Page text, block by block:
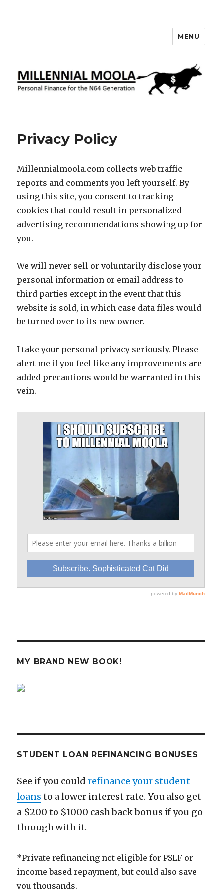
MENU
Privacy Policy
Millennialmoola.com collects web traffic
reports and comments you left yourself. By
using this site, you consent to tracking
cookies that could result in personalized
advertising recommendations showing up for
you.
We will never sell or voluntarily disclose your
personal information or email address to
third parties except in the event that this
website is sold, in which case data files would
be turned over to its new owner.
I take your personal privacy seriously. Please
alert me if you feel like any improvements are
added precautions would be warranted in this
vein.
MY BRAND NEW BOOK!
STUDENT LOAN REFINANCING BONUSES
See if you couldrefinance your student
loans to a lower interest rate. You also get
a $200 to $1000 cash back bonus if you go
through with it.
*Private refinancing not eligible for PSLF or
income based repayment, but could also save
you thousands.